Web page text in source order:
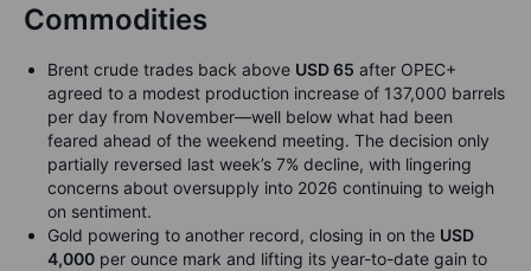
Commodities
Brent crude trades back above USD 65 after OPEC+
agreed to a modest production increase of 137,000 barrels
per day from November—well below what had been
feared ahead of the weekend meeting. The decision only
partially reversed last week’s 7% decline, with lingering
concerns about oversupply into 2026 continuing to weigh
on sentiment.
Gold powering to another record, closing in on the USD
4,000 per ounce mark and lifting its year-to-date gain to